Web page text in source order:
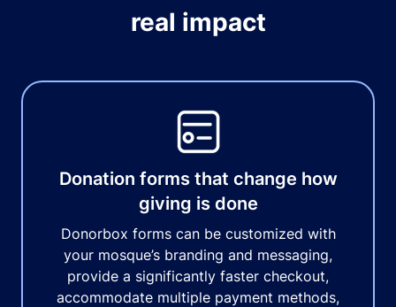
real impact
Donation forms that change how
giving is done
Donorbox forms can be customized with
your mosque’s branding and messaging,
provide a significantly faster checkout,
accommodate multiple payment methods,